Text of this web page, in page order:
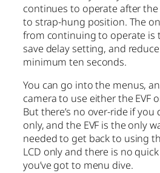
continues to operate after
to strap-hung position. The
from continuing to operate is
save delay setting, and
minimum ten seconds.
You can go into the menus,
camera to use either the EVF
But there’s no over-ride if you
only, and the EVF is the only
needed to get back to using
LCD only and there is no
you’ve got to menu dive.